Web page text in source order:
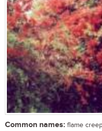
Common names: flame